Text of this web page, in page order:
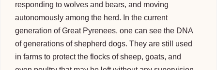
responding to wolves and bears, and moving
autonomously among the herd. In the current
generation of Great Pyrenees, one can see the DNA
of generations of shepherd dogs. They are still used
in farms to protect the flocks of sheep, goats, and